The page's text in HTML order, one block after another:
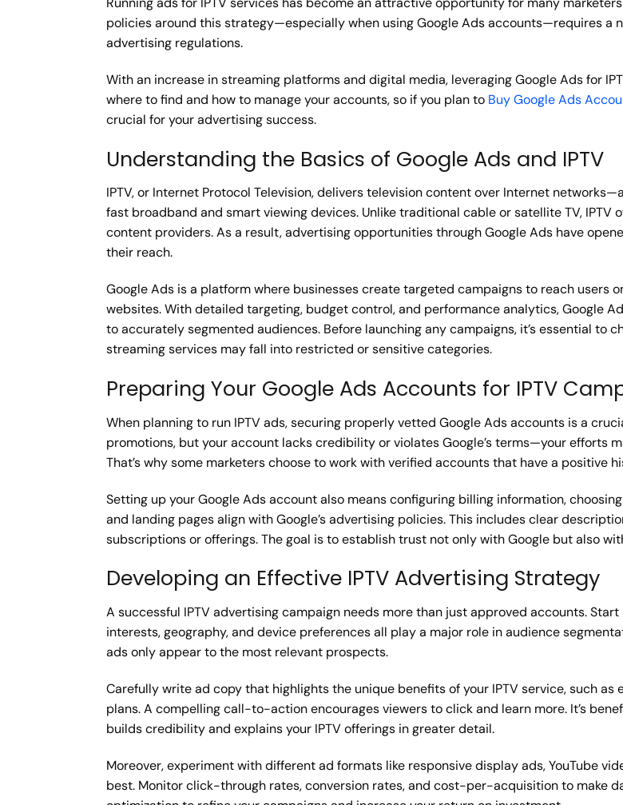
policies around this strategy—especially when using Google Ads accounts—requires
advertising regulations.
With an increase in streaming platforms and digital media, leveraging Google Ads for
where to find and how to manage your accounts, so if you plan to Buy Google Ads
crucial for your advertising success.
Understanding the Basics of Google Ads and IPTV
IPTV, or Internet Protocol Television, delivers television content over Internet
fast broadband and smart viewing devices. Unlike traditional cable or satellite TV,
content providers. As a result, advertising opportunities through Google Ads have
their reach.
Google Ads is a platform where businesses create targeted campaigns to reach users
websites. With detailed targeting, budget control, and performance analytics, Google
to accurately segmented audiences. Before launching any campaigns, it’s essential to
streaming services may fall into restricted or sensitive categories.
Preparing Your Google Ads Accounts for IPTV
When planning to run IPTV ads, securing properly vetted Google Ads accounts is a
promotions, but your account lacks credibility or violates Google’s terms—your efforts
That’s why some marketers choose to work with verified accounts that have a positive
Setting up your Google Ads account also means configuring billing information,
and landing pages align with Google’s advertising policies. This includes clear
subscriptions or offerings. The goal is to establish trust not only with Google but also
Developing an Effective IPTV Advertising Strategy
A successful IPTV advertising campaign needs more than just approved accounts.
interests, geography, and device preferences all play a major role in audience
ads only appear to the most relevant prospects.
Carefully write ad copy that highlights the unique benefits of your IPTV service, such
plans. A compelling call-to-action encourages viewers to click and learn more. It’s
builds credibility and explains your IPTV offerings in greater detail.
Moreover, experiment with different ad formats like responsive display ads, YouTube
best. Monitor click-through rates, conversion rates, and cost-per-acquisition to make